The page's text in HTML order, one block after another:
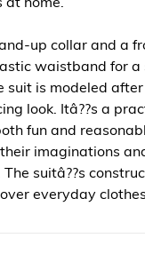
up collar and a
waistband for
suit is modeled
look. Itâ??s a
fun and
imaginations
suitâ??s
everyday